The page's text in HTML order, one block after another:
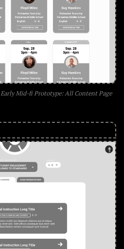
Early Mid-fi Prototype: All Content Page